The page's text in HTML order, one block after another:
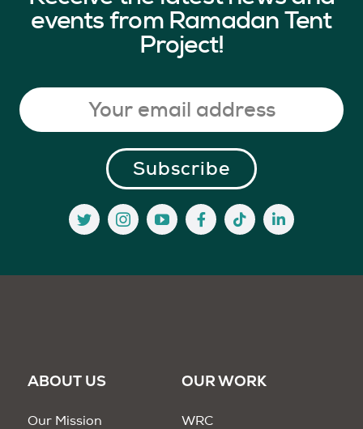
events from Ramadan Tent
Project!
ABOUT US
Our Mission
OUR WORK
WRC